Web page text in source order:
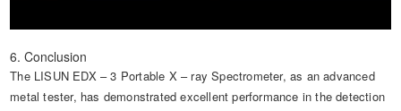
6. Conclusion
The LISUN EDX – 3 Portable X – ray Spectrometer, as an advanced
metal tester, has demonstrated excellent performance in the detection